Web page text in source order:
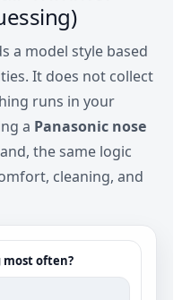
a model style based
It does not collect
runs in your
a Panasonic nose
the same logic
cleaning, and
most often?